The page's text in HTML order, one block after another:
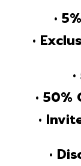
•
•
•
•
•